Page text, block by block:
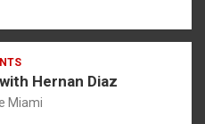
Hernan Diaz
Miami